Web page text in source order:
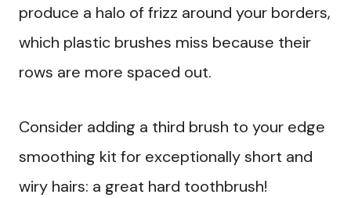
produce a halo of frizz around your borders,
which plastic brushes miss because their
rows are more spaced out.
Consider adding a third brush to your edge
smoothing kit for exceptionally short and
wiry hairs: a great hard toothbrush!